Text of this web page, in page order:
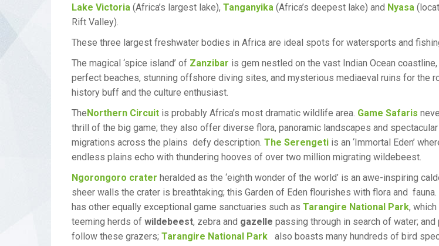
Lake Victoria (Africa’s largest lake), Tanganyika (Africa’s deepest lake) and Nyasa
Rift Valley).
These three largest freshwater bodies in Africa are ideal spots for watersports and
The magical ‘spice island’ of Zanzibar is gem nestled on the vast Indian Ocean
perfect beaches, stunning offshore diving sites, and mysterious mediaeval ruins for the
history buff and the culture enthusiast.
TheNorthern Circuit is probably Africa’s most dramatic wildlife area. Game Safaris
thrill of the big game; they also offer diverse flora, panoramic landscapes and
migrations across the plains defy description. The Serengeti is an ‘Immortal Eden’
endless plains echo with thundering hooves of over two million migrating wildebeest.
Ngorongoro crater heralded as the ‘eighth wonder of the world’ is an awe-inspiring
sheer walls the crater is breathtaking; this Garden of Eden flourishes with flora and fauna.
has other equally exceptional game sanctuaries such as Tarangire National Park,
teeming herds of wildebeest, zebra and gazelle passing through in search of water;
follow these grazers; Tarangire National Park also boasts many hundreds of bird